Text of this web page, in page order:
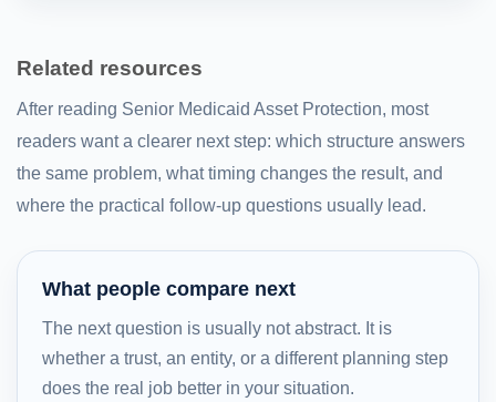
Related resources
After reading Senior Medicaid Asset Protection, most
readers want a clearer next step: which structure answers
the same problem, what timing changes the result, and
where the practical follow-up questions usually lead.
What people compare next
The next question is usually not abstract. It is
whether a trust, an entity, or a different planning step
does the real job better in your situation.